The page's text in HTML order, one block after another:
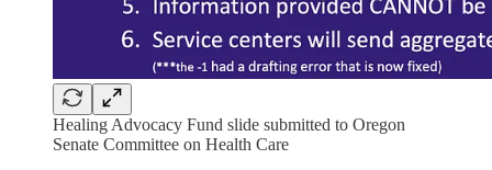
Healing Advocacy Fund slide submitted to Oregon
Senate Committee on Health Care